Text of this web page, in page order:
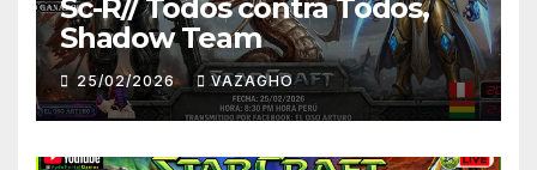
Sc-R// Todos contra Todos,
Shadow Team
25/02/2026 VAZAGHO